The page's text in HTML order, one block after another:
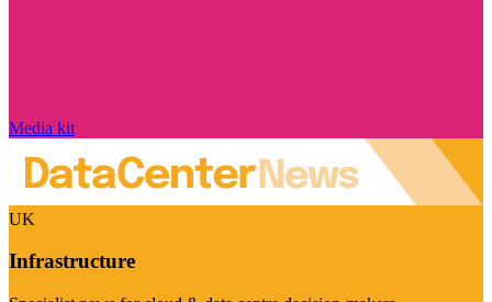
Media kit
UK
Infrastructure